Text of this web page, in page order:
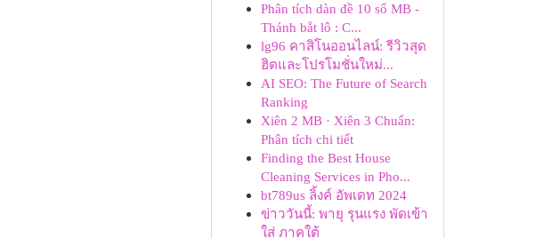
Phân tích dàn đề 10 số MB -
Thánh bắt lô : C...
lg96 คาสิโนออนไลน์: รีวิวสุด
ฮิตและโปรโมชั่นใหม่...
AI SEO: The Future of Search
Ranking
Xiên 2 MB · Xiên 3 Chuẩn:
Phân tích chi tiết
Finding the Best House
Cleaning Services in Pho...
bt789us ลิ้งค์ อัพเดท 2024
ข่าววันนี้: พายุ รุนแรง พัดเข้า
ใส่ ภาคใต้